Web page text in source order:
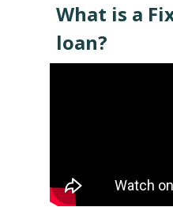
What is a
loan?